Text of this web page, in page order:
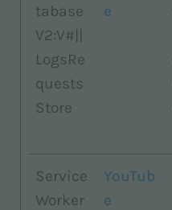
tabase
V2:V#||
LogsRe
quests
Store
e
Service
Worker
YouTub
e